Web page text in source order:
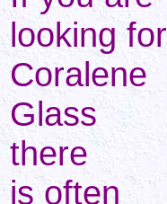
looking for
Coralene
Glass
there
is often